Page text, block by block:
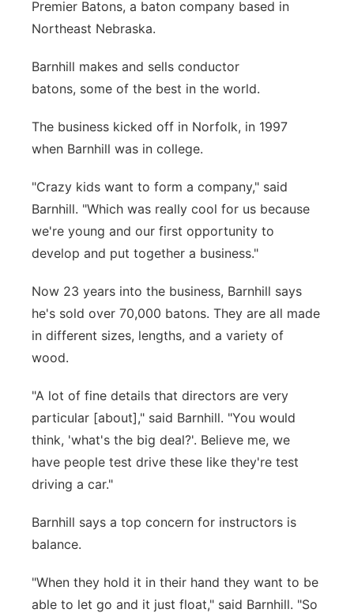
Panhandle
Platte Valley
Sandhills
Southeast
Premier Batons, a baton company based in
Northeast Nebraska.
Barnhill makes and sells conductor
batons, some of the best in the world.
The business kicked off in Norfolk, in 1997
when Barnhill was in college.
"Crazy kids want to form a company," said
Barnhill. "Which was really cool for us because
we're young and our first opportunity to
develop and put together a business."
Now 23 years into the business, Barnhill says
he's sold over 70,000 batons. They are all made
in different sizes, lengths, and a variety of
wood.
"A lot of fine details that directors are very
particular [about]," said Barnhill. "You would
think, 'what's the big deal?'. Believe me, we
have people test drive these like they're test
driving a car."
Barnhill says a top concern for instructors is
balance.
"When they hold it in their hand they want to be
able to let go and it just float," said Barnhill. "So